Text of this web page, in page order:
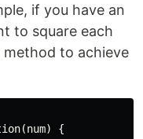
if you have an
to square each
method to achieve
{